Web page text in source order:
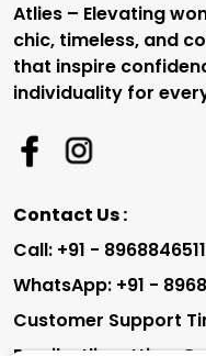
Atlies – Elevating
chic, timeless, and
that inspire
individuality for
Contact Us :
Call: +91 - 8968846511
WhatsApp: +91 -
Customer Support